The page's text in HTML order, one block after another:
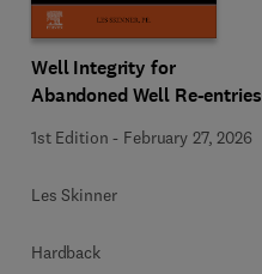
Well Integrity for
Abandoned Well Re-entries
1st Edition - February 27, 2026
Les Skinner
Hardback